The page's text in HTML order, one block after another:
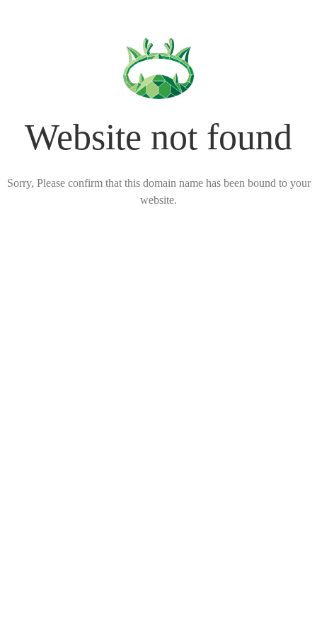
Website not found
Sorry, Please confirm that this domain name has been bound to your
website.